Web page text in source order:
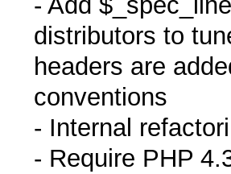
distributors to
headers are
conventions
- Internal
- Require PHP